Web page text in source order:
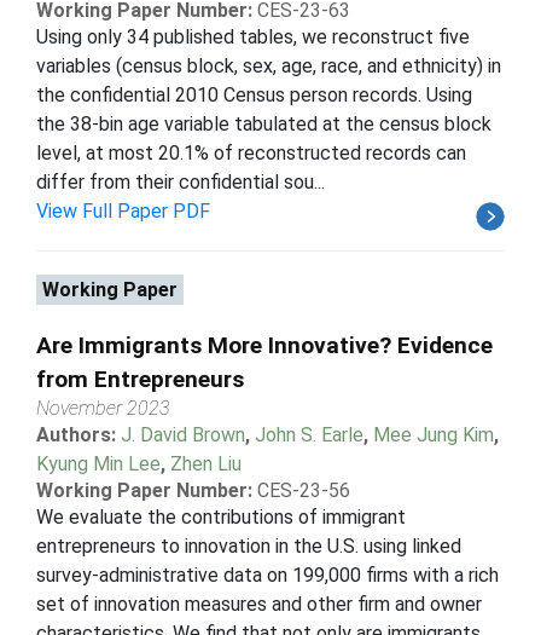
Working Paper Number: CES-23-63
Using only 34 published tables, we reconstruct five
variables (census block, sex, age, race, and ethnicity) in
the confidential 2010 Census person records. Using
the 38-bin age variable tabulated at the census block
level, at most 20.1% of reconstructed records can
differ from their confidential sou...
View Full Paper PDF
Working Paper
Are Immigrants More Innovative? Evidence
from Entrepreneurs
November 2023
Authors: J. David Brown, John S. Earle, Mee Jung Kim,
Kyung Min Lee, Zhen Liu
Working Paper Number: CES-23-56
We evaluate the contributions of immigrant
entrepreneurs to innovation in the U.S. using linked
survey-administrative data on 199,000 firms with a rich
set of innovation measures and other firm and owner